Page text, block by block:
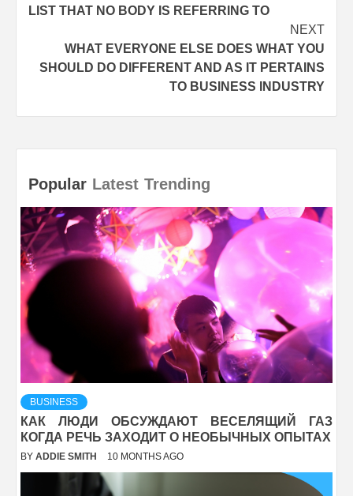
LIST THAT NO BODY IS REFERRING TO
NEXT
WHAT EVERYONE ELSE DOES WHAT YOU
SHOULD DO DIFFERENT AND AS IT PERTAINS
TO BUSINESS INDUSTRY
Popular Latest Trending
BUSINESS
КАК ЛЮДИ ОБСУЖДАЮТ ВЕСЕЛЯЩИЙ ГАЗ
КОГДА РЕЧЬ ЗАХОДИТ О НЕОБЫЧНЫХ ОПЫТАХ
BY ADDIE SMITH 10 MONTHS AGO